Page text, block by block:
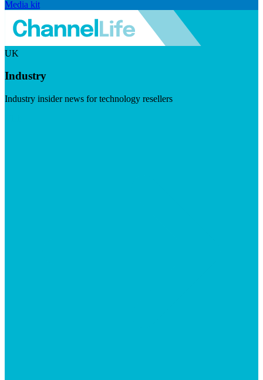
Media kit
UK
Industry
Industry insider news for technology resellers